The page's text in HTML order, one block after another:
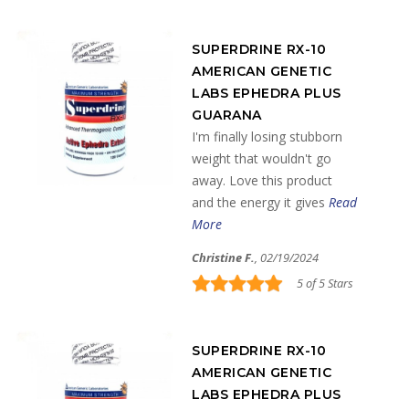
SUPERDRINE RX-10
AMERICAN GENETIC
LABS EPHEDRA PLUS
GUARANA
I'm finally losing stubborn
weight that wouldn't go
away. Love this product
and the energy it givesRead
More
Christine F., 02/19/2024
5 of 5 Stars
SUPERDRINE RX-10
AMERICAN GENETIC
LABS EPHEDRA PLUS